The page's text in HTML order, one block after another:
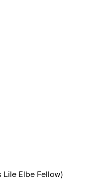
Lile Elbe Fellow)